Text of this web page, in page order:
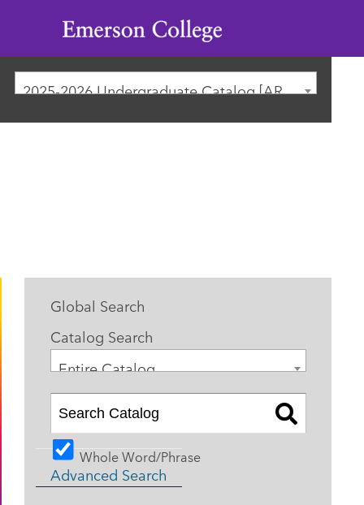
Emerson
College
2025-2026 Undergraduate Catalog [ARCHIVED CATALOG]
Global Search
Catalog Search
Entire Catalog
Whole Word/Phrase
Advanced Search